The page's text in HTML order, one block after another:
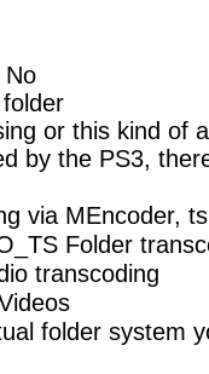
No
or this kind of
by the PS3,
via MEncoder,
Folder
transcoding
folder system